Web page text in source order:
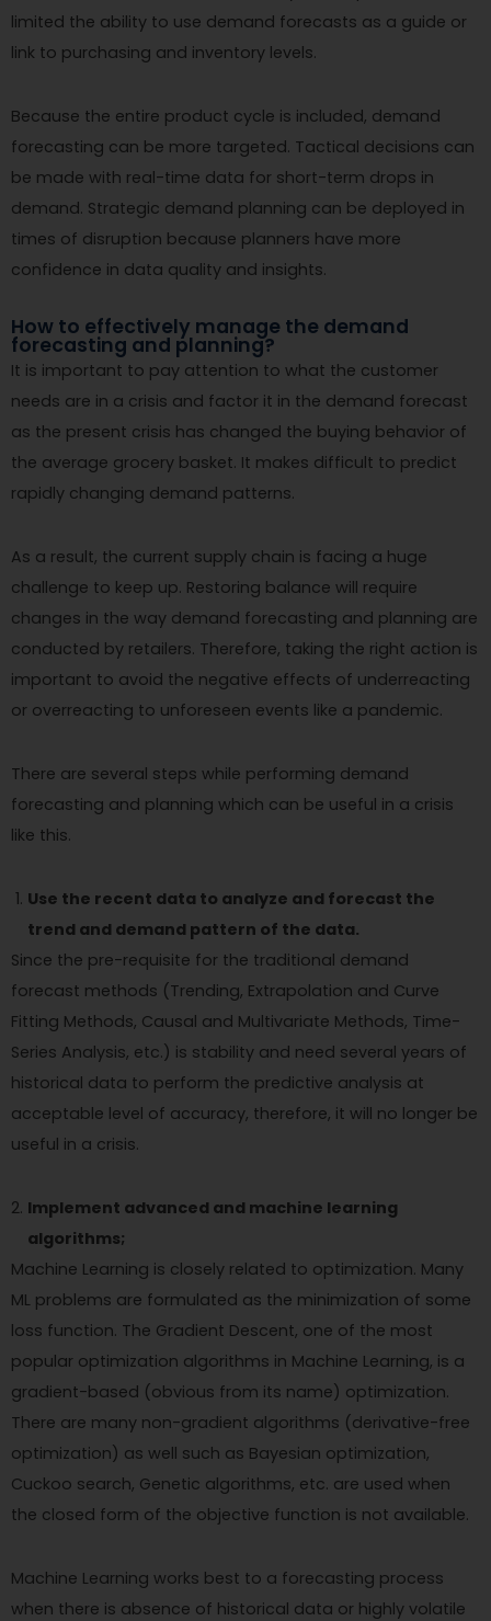
limited the ability to use demand forecasts as a guide or
link to purchasing and inventory levels.
Because the entire product cycle is included, demand
forecasting can be more targeted. Tactical decisions can
be made with real-time data for short-term drops in
demand. Strategic demand planning can be deployed in
times of disruption because planners have more
confidence in data quality and insights.
How to effectively manage the demand
forecasting and planning?
It is important to pay attention to what the customer
needs are in a crisis and factor it in the demand forecast
as the present crisis has changed the buying behavior of
the average grocery basket. It makes difficult to predict
rapidly changing demand patterns.
As a result, the current supply chain is facing a huge
challenge to keep up. Restoring balance will require
changes in the way demand forecasting and planning are
conducted by retailers. Therefore, taking the right action is
important to avoid the negative effects of underreacting
or overreacting to unforeseen events like a pandemic.
There are several steps while performing demand
forecasting and planning which can be useful in a crisis
like this.
Use the recent data to analyze and forecast the
trend and demand pattern of the data.
Since the pre-requisite for the traditional demand
forecast methods (Trending, Extrapolation and Curve
Fitting Methods, Causal and Multivariate Methods, Time-
Series Analysis, etc.) is stability and need several years of
historical data to perform the predictive analysis at
acceptable level of accuracy, therefore, it will no longer be
useful in a crisis.
Implement advanced and machine learning
algorithms;
Machine Learning is closely related to optimization. Many
ML problems are formulated as the minimization of some
loss function. The Gradient Descent, one of the most
popular optimization algorithms in Machine Learning, is a
gradient-based (obvious from its name) optimization.
There are many non-gradient algorithms (derivative-free
optimization) as well such as Bayesian optimization,
Cuckoo search, Genetic algorithms, etc. are used when
the closed form of the objective function is not available.
Machine Learning works best to a forecasting process
when there is absence of historical data or highly volatile